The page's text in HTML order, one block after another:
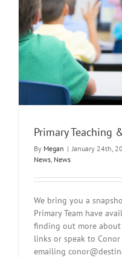
Primary Teaching
By Megan | January 24th,
News, News
We bring you a
Primary Team have
finding out more
links or speak to
emailing